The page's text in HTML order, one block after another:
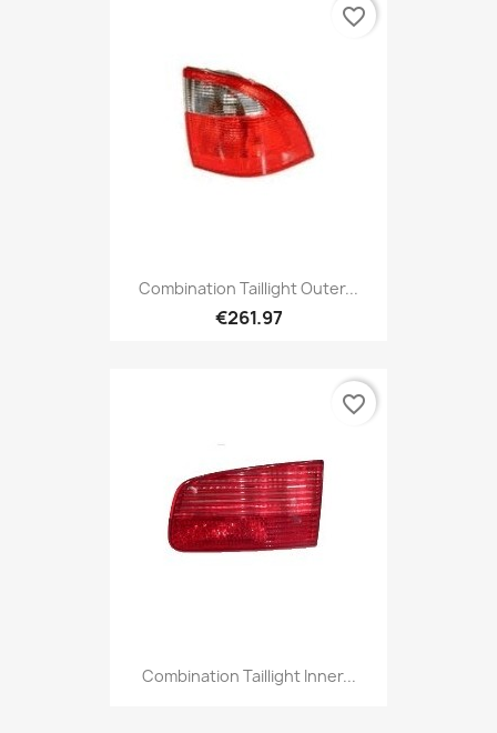
Combination Taillight Outer...
€261.97
favorite_border
Combination Taillight Inner...
favorite_border